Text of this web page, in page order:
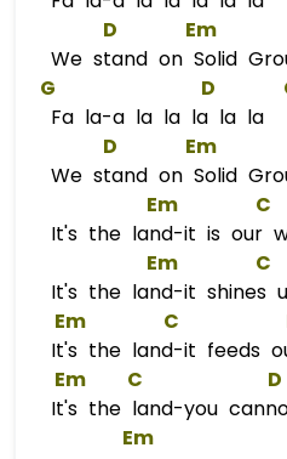
D
Em
We stand on Solid
G
D
Fa la-a la la la la la
D
Em
We stand on Solid
Em
C
It's the land-it is our
Em
C
It's the land-it shines
Em
C
It's the land-it feeds
Em
C
D
It's the land-you
Em